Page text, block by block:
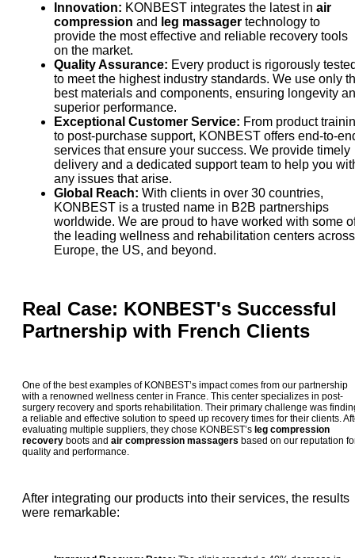
Innovation: KONBEST integrates the latest in air
compression and leg massager technology to
provide the most effective and reliable recovery tools
on the market.
Quality Assurance: Every product is rigorously
to meet the highest industry standards. We use only
best materials and components, ensuring longevity
superior performance.
Exceptional Customer Service: From product
to post-purchase support, KONBEST offers end-to-
services that ensure your success. We provide timely
delivery and a dedicated support team to help you
any issues that arise.
Global Reach: With clients in over 30 countries,
KONBEST is a trusted name in B2B partnerships
worldwide. We are proud to have worked with some
the leading wellness and rehabilitation centers across
Europe, the US, and beyond.
Real Case: KONBEST's Successful
Partnership with French Clients
One of the best examples of KONBEST’s impact comes from our partnership
with a renowned wellness center in France. This center specializes in post-
surgery recovery and sports rehabilitation. Their primary challenge was
a reliable and effective solution to speed up recovery times for their clients.
evaluating multiple suppliers, they chose KONBEST’s leg compression
recovery boots and air compression massagers based on our reputation
quality and performance.
After integrating our products into their services, the results
were remarkable: